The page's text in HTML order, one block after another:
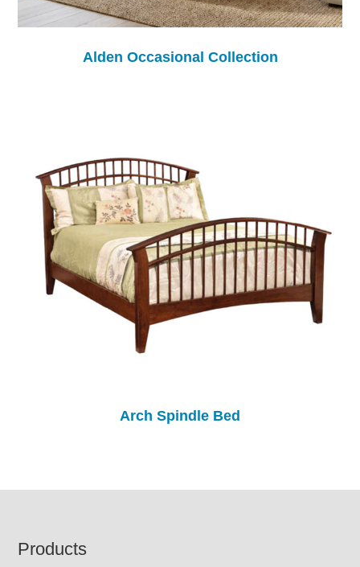
Alden Occasional Collection
Arch Spindle Bed
Footer
Products